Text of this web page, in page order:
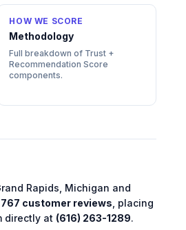
HOW WE SCORE
Methodology
Full breakdown of Trust +
Recommendation Score
components.
Rapids Michigan and
767 customer reviews , placing
directly at (616) 263-1289.